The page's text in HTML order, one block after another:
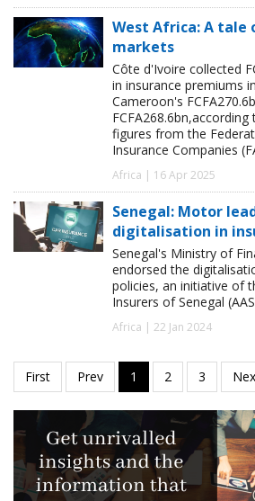
West Africa: A tale
markets
Côte d'Ivoire collected
in insurance premiums
Cameroon's
figures from the
Insurance Companies
Africa | 16 Apr 2025
Senegal: Motor
digitalisation in
Senegal's Ministry of
endorsed the
policies, an initiative of
Insurers of Senegal
Africa | 22 Jan 2024